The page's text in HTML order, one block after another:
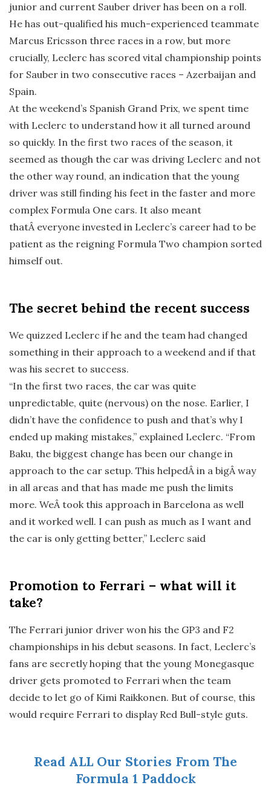
junior and current Sauber driver has been on a roll.
He has out-qualified his much-experienced teammate
Marcus Ericsson three races in a row, but more
crucially, Leclerc has scored vital championship points
for Sauber in two consecutive races – Azerbaijan and
Spain.
At the weekend’s Spanish Grand Prix, we spent time
with Leclerc to understand how it all turned around
so quickly. In the first two races of the season, it
seemed as though the car was driving Leclerc and not
the other way round, an indication that the young
driver was still finding his feet in the faster and more
complex Formula One cars. It also meant
thatÂ everyone invested in Leclerc’s career had to be
patient as the reigning Formula Two champion sorted
himself out.
The secret behind the recent success
We quizzed Leclerc if he and the team had changed
something in their approach to a weekend and if that
was his secret to success.
“In the first two races, the car was quite
unpredictable, quite (nervous) on the nose. Earlier, I
didn’t have the confidence to push and that’s why I
ended up making mistakes,” explained Leclerc. “From
Baku, the biggest change has been our change in
approach to the car setup. This helpedÂ in a bigÂ way
in all areas and that has made me push the limits
more. WeÂ took this approach in Barcelona as well
and it worked well. I can push as much as I want and
the car is only getting better,” Leclerc said
Promotion to Ferrari – what will it
take?
The Ferrari junior driver won his the GP3 and F2
championships in his debut seasons. In fact, Leclerc’s
fans are secretly hoping that the young Monegasque
driver gets promoted to Ferrari when the team
decide to let go of Kimi Raikkonen. But of course, this
would require Ferrari to display Red Bull-style guts.
Read ALL Our Stories From The
Formula 1 Paddock